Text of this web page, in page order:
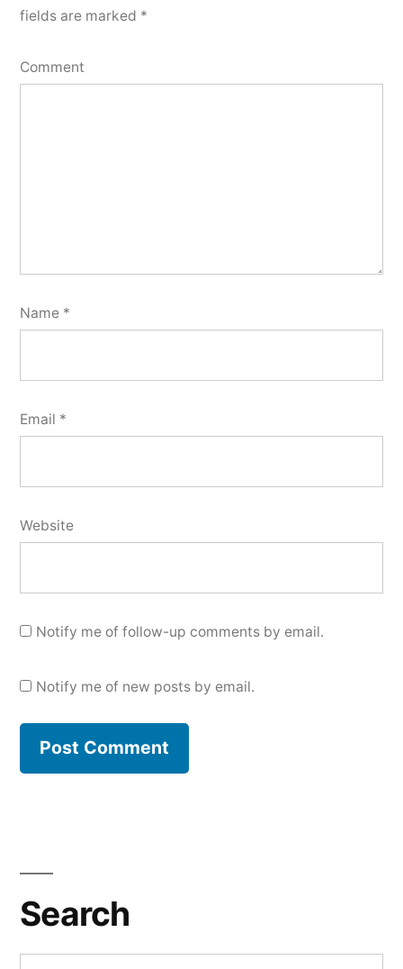
fields are marked *
Comment
Name *
Email *
Website
Notify me of follow-up comments by email.
Notify me of new posts by email.
Search